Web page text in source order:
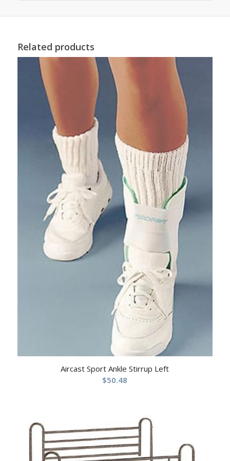
Related products
Aircast Sport Ankle Stirrup Left
$50.48